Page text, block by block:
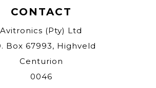
CONTACT
Avitronics (Pty) Ltd
Box 67993, Highveld
Centurion
0046